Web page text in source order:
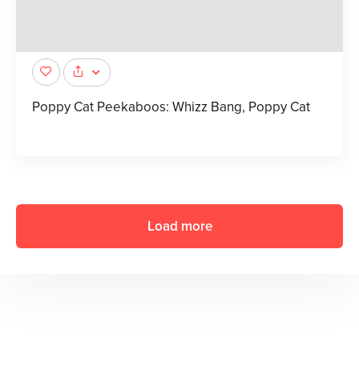
Poppy Cat Peekaboos: Whizz Bang, Poppy Cat
Load more